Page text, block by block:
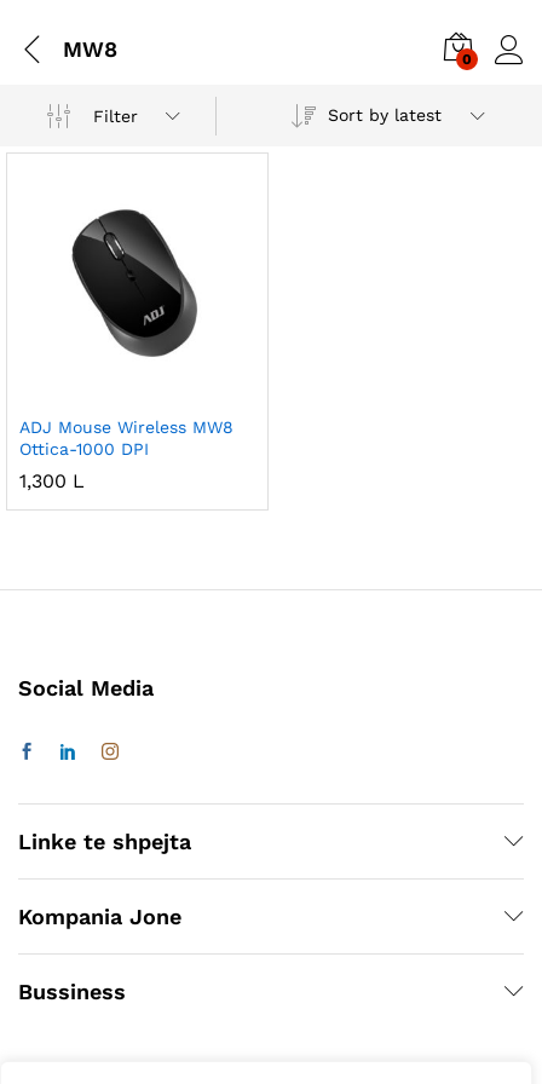
MW8 0
Filter Sort by latest
ADJ Mouse Wireless MW8
Ottica-1000 DPI
1,300 L
Social Media
Linke te shpejta
Kompania Jone
Bussiness